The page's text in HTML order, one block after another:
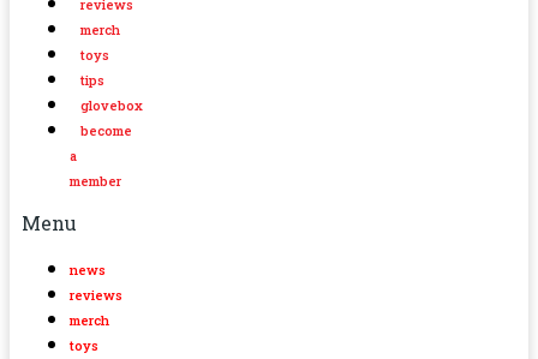
reviews
merch
toys
tips
glovebox
become
a
member
Menu
news
reviews
merch
toys